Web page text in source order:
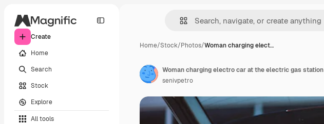
Create
Home
Search
Stock
Explore
All tools
Home/Stock/Photos/Woman charging elect…
Woman charging electro car at the electric gas station
senivpetro